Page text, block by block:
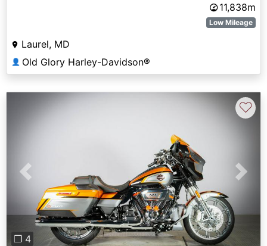
11,838m
Low Mileage
Laurel, MD
👤 Old Glory Harley-Davidson®
Previous Next
❐ 4
♡